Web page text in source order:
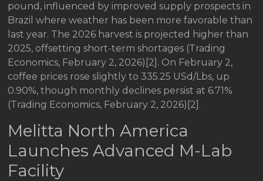
pound, influenced by improved supply prospects in
Brazil where weather has been more favorable than
last year. The 2026 harvest is projected higher than
2025, offsetting short-term shortages (Trading
Economics, February 2, 2026)[2]. On February 2,
coffee prices rose slightly to 335.25 USd/Lbs, up
0.90%, though monthly declines persist at 6.71%
(Trading Economics, February 2, 2026)[2].
Melitta North America
Launches Advanced M-Lab
Facility